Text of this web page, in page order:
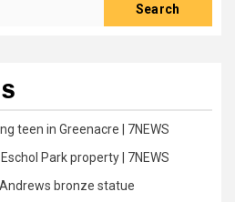
Search
teen in Greenacre | 7NEWS
Park property | 7NEWS
bronze statue